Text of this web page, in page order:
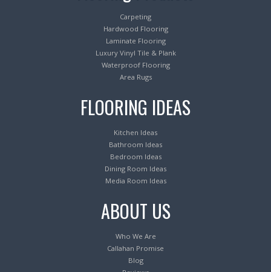
Carpeting
Hardwood Flooring
Laminate Flooring
Luxury Vinyl Tile & Plank
Waterproof Flooring
Area Rugs
FLOORING IDEAS
Kitchen Ideas
Bathroom Ideas
Bedroom Ideas
Dining Room Ideas
Media Room Ideas
ABOUT US
Who We Are
Callahan Promise
Blog